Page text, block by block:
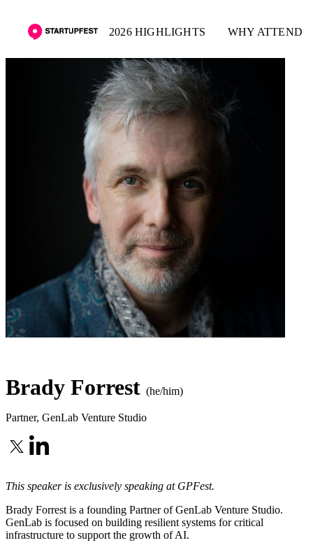
2026 HIGHLIGHTS WHY ATTEND
Brady Forrest (he/him)
Partner, GenLab Venture Studio
This speaker is exclusively speaking at GPFest.
Brady Forrest is a founding Partner of GenLab Venture Studio.
GenLab is focused on building resilient systems for critical
infrastructure to support the growth of AI.